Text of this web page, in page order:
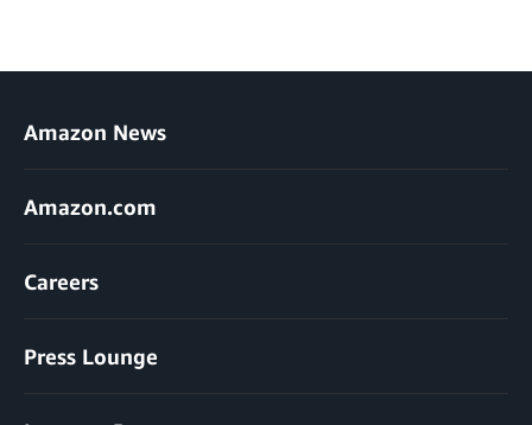
Amazon News
Amazon.com
Careers
Press Lounge